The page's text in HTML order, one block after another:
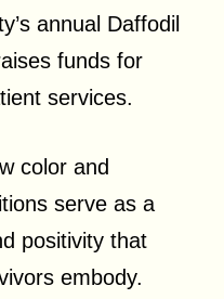
annual Daffodil
funds for
services.
color and
serve as a
positivity that
embody.